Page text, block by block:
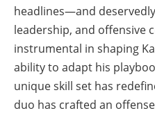
headlines—and
leadership, and offensive
instrumental in shaping
ability to adapt his
unique skill set has
duo has crafted an